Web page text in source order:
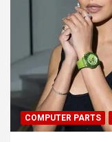
COMPUTER PARTS